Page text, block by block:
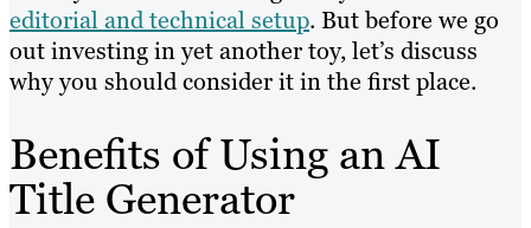
editorial and technical setup. But before we go
out investing in yet another toy, let’s discuss
why you should consider it in the first place.
Benefits of Using an AI
Title Generator